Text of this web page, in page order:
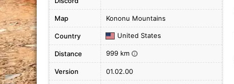
Map Kononu Mountains
Country United States
Distance 999 km i
Version 01.02.00